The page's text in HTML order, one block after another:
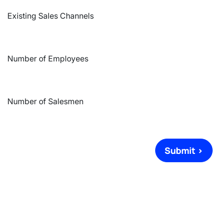
Existing Sales Channels
Number of Employees
Number of Salesmen
Submit >